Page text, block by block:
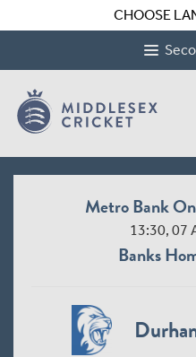
CHOOSE
Metro Bank
13:30, 07
Banks